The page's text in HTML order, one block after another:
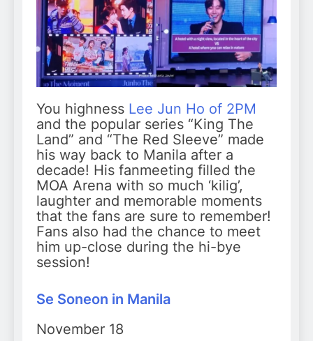
You highness Lee Jun Ho of 2PM
and the popular series “King The
Land” and “The Red Sleeve” made
his way back to Manila after a
decade! His fanmeeting filled the
MOA Arena with so much ‘kilig’,
laughter and memorable moments
that the fans are sure to remember!
Fans also had the chance to meet
him up-close during the hi-bye
session!
Se Soneon in Manila
November 18